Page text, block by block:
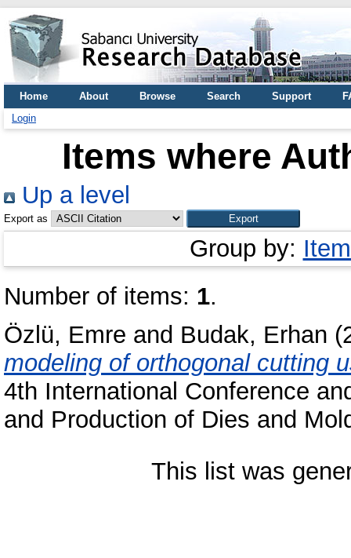
Home About Browse Search Support
Login
Items where
Up a level
Export as
Group by:
Number of items: 1.
Özlü, Emre and Budak, Erhan
modeling of orthogonal cutting
4th International Conference
and Production of Dies and
This list was